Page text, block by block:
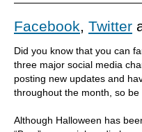
Facebook, Twitter
Did you know that you can
three major social media
posting new updates and
throughout the month, so
Although Halloween has